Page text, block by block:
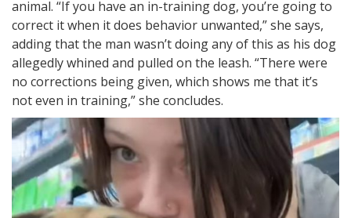
animal. “If you have an in-training dog, you’re going to
correct it when it does behavior unwanted,” she says,
adding that the man wasn’t doing any of this as his dog
allegedly whined and pulled on the leash. “There were
no corrections being given, which shows me that it’s
not even in training,” she concludes.